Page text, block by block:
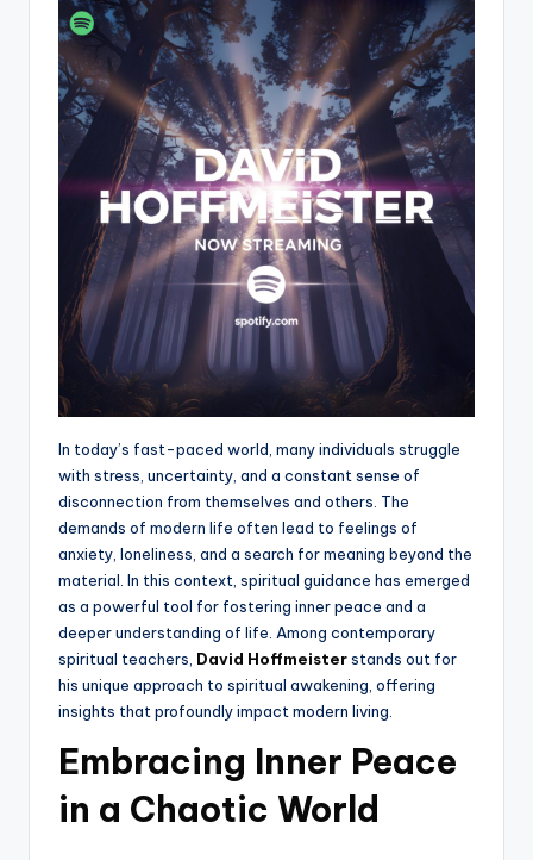
In today’s fast-paced world, many individuals struggle
with stress, uncertainty, and a constant sense of
disconnection from themselves and others. The
demands of modern life often lead to feelings of
anxiety, loneliness, and a search for meaning beyond the
material. In this context, spiritual guidance has emerged
as a powerful tool for fostering inner peace and a
deeper understanding of life. Among contemporary
spiritual teachers, David Hoffmeisterstands out for
his unique approach to spiritual awakening, offering
insights that profoundly impact modern living.
Embracing Inner Peace
in a Chaotic World